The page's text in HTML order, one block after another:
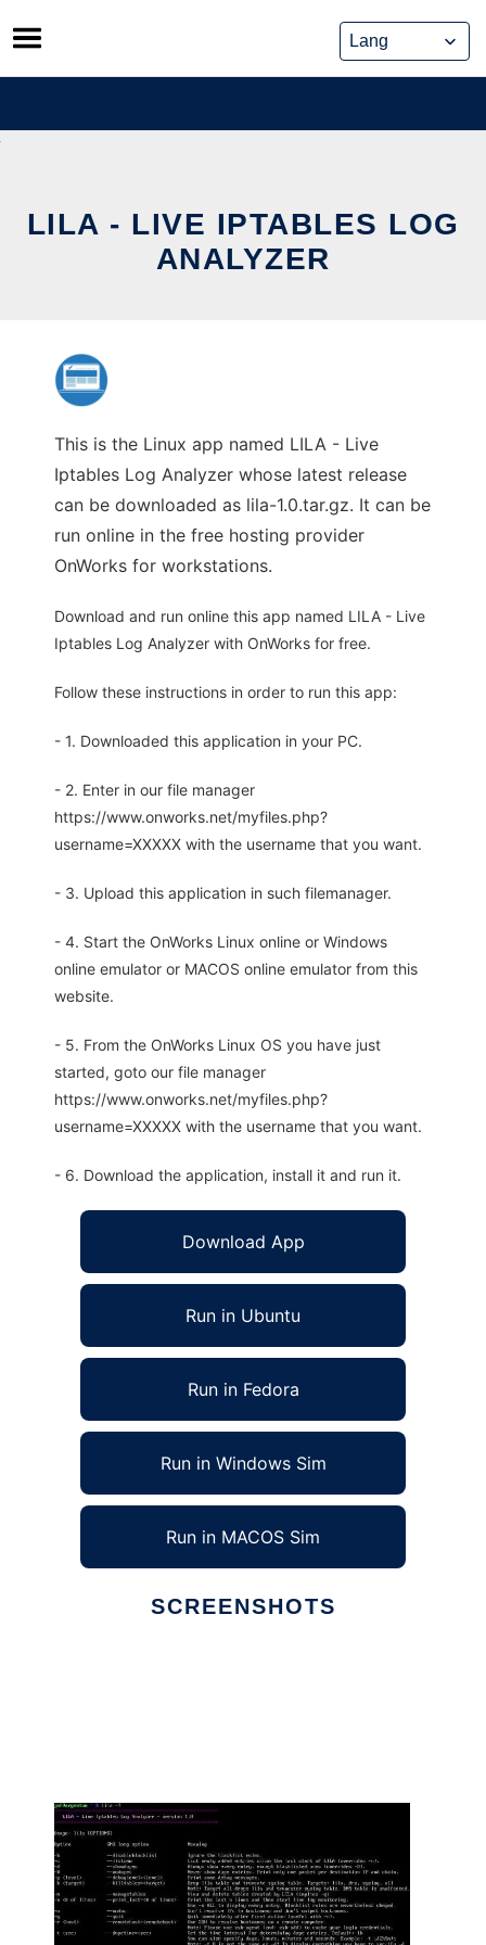
Skip
to
content
LILA - LIVE IPTABLES LOG
ANALYZER
This is the Linux app named LILA - Live
Iptables Log Analyzer whose latest release
can be downloaded as lila-1.0.tar.gz. It can be
run online in the free hosting provider
OnWorks for workstations.
Download and run online this app named LILA - Live
Iptables Log Analyzer with OnWorks for free.
Follow these instructions in order to run this app:
- 1. Downloaded this application in your PC.
- 2. Enter in our file manager
https://www.onworks.net/myfiles.php?
username=XXXXX with the username that you want.
- 3. Upload this application in such filemanager.
- 4. Start the OnWorks Linux online or Windows
online emulator or MACOS online emulator from this
website.
- 5. From the OnWorks Linux OS you have just
started, goto our file manager
https://www.onworks.net/myfiles.php?
username=XXXXX with the username that you want.
- 6. Download the application, install it and run it.
Download App
Run in Ubuntu
Run in Fedora
Run in Windows Sim
Run in MACOS Sim
SCREENSHOTS